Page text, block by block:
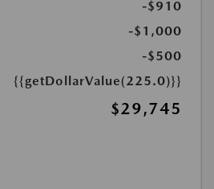
-$910
-$1,000
-$500
{{getDollarValue(225.0)}}
$29,745